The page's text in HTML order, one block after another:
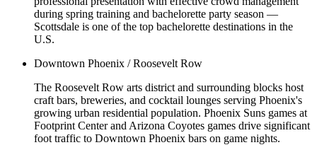
during spring training and bachelorette party season —
Scottsdale is one of the top bachelorette destinations in the
U.S.
Downtown Phoenix / Roosevelt Row
The Roosevelt Row arts district and surrounding blocks host
craft bars, breweries, and cocktail lounges serving Phoenix's
growing urban residential population. Phoenix Suns games at
Footprint Center and Arizona Coyotes games drive significant
foot traffic to Downtown Phoenix bars on game nights.